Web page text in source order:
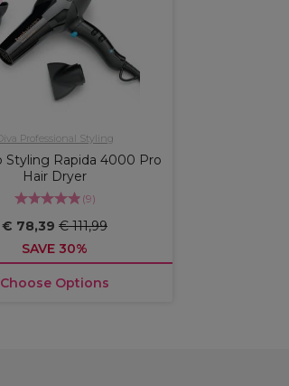
Professional Styling
Styling Rapida 4000 Pro
Hair Dryer
(9)
€ 78,39 € 111,99
SAVE 30%
Choose Options